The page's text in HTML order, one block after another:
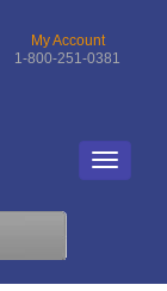
My Account
1-800-251-0381